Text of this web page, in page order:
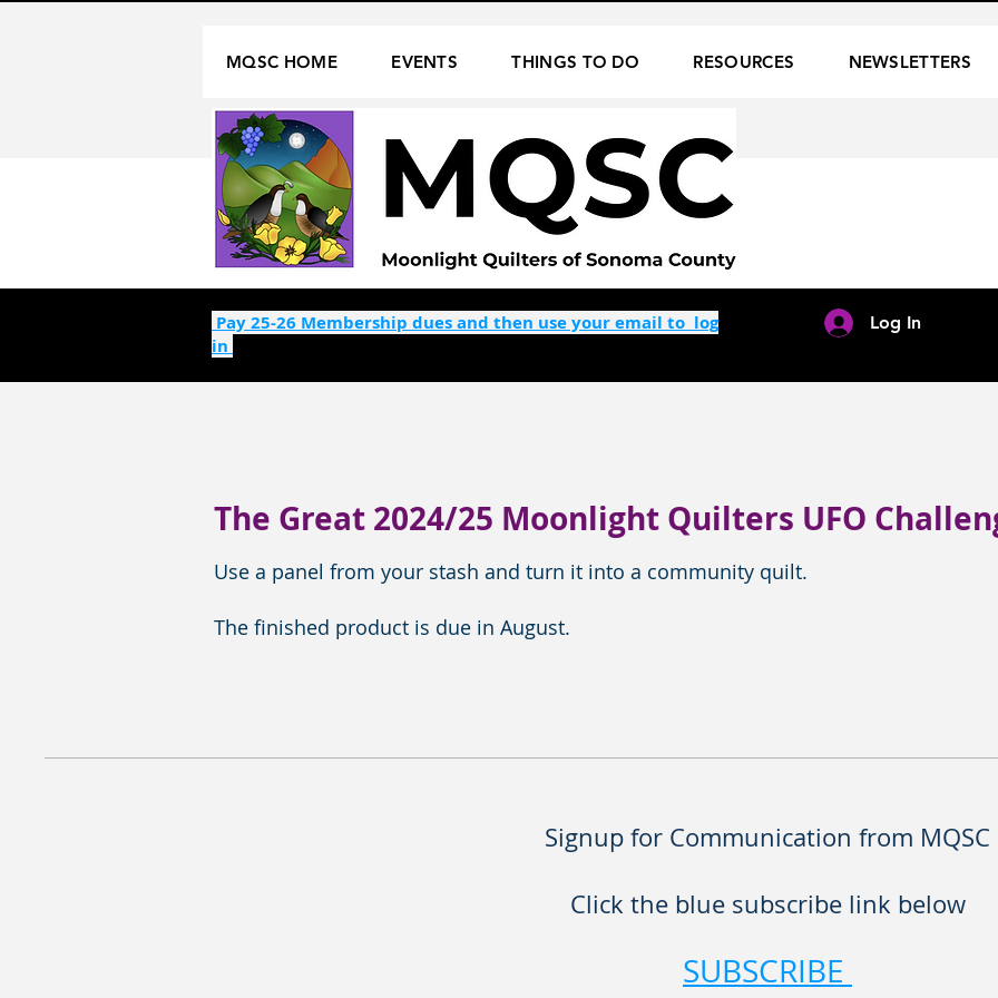
MQSC HOME EVENTS THINGS TO DO RESOURCES NEWSLETTERS
Pay 25-26 Membership dues and then use your email to log
in
Log In
The Great 2024/25 Moonlight Quilters UFO
Use a panel from your stash and turn it into a community quilt.
The finished product is due in August.
Signup for Communication from MQSC
Click the blue subscribe link below
SUBSCRIBE